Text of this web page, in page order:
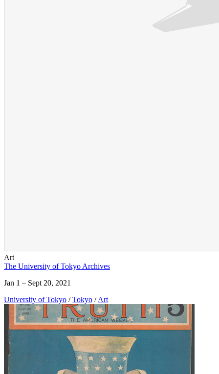
Art
The University of Tokyo Archives
Jan 1 – Sept 20, 2021
University of Tokyo / Tokyo / Art